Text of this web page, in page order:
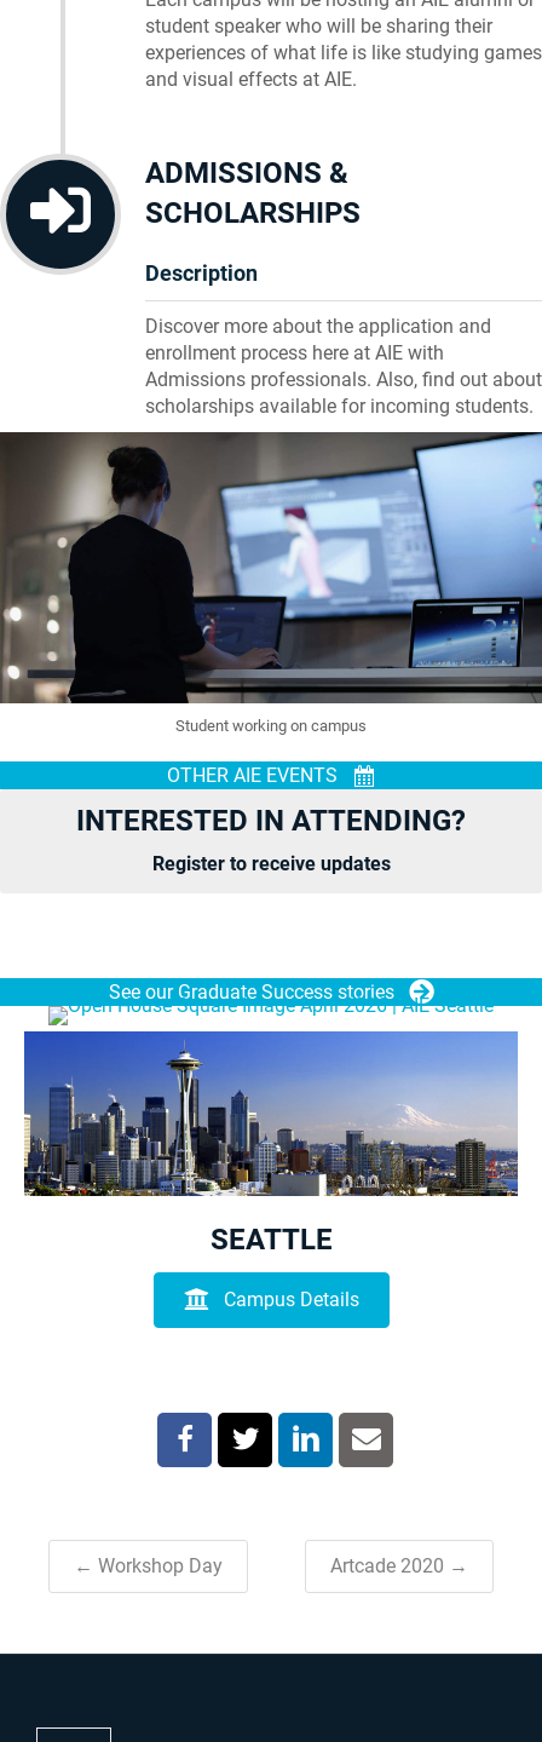
student speaker who will be sharing their
experiences of what life is like studying games
and visual effects at AIE.
ADMISSIONS &
SCHOLARSHIPS
Description
Discover more about the application and
enrollment process here at AIE with
Admissions professionals. Also, find out about
scholarships available for incoming students.
Student working on campus
OTHER AIE EVENTS
INTERESTED IN ATTENDING?
Register to receive updates
See our Graduate Success stories
SEATTLE
Campus Details
← Workshop Day Artcade 2020 →